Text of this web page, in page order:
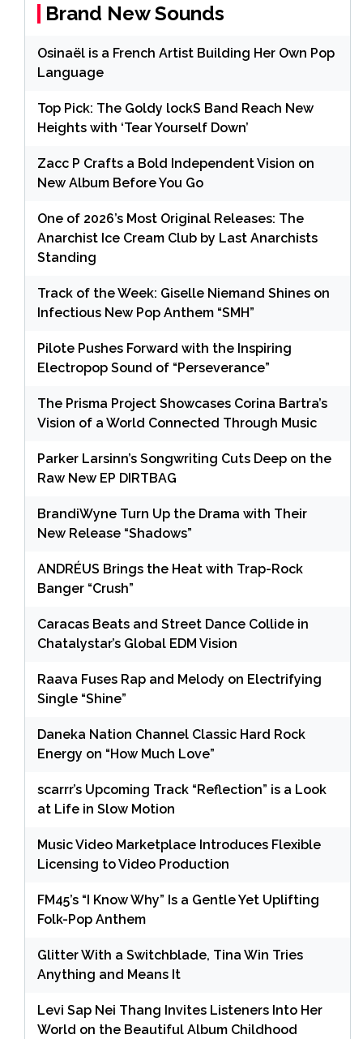
Brand New Sounds
Osinaël is a French Artist Building Her Own Pop
Language
Top Pick: The Goldy lockS Band Reach New
Heights with ‘Tear Yourself Down’
Zacc P Crafts a Bold Independent Vision on
New Album Before You Go
One of 2026’s Most Original Releases: The
Anarchist Ice Cream Club by Last Anarchists
Standing
Track of the Week: Giselle Niemand Shines on
Infectious New Pop Anthem “SMH”
Pilote Pushes Forward with the Inspiring
Electropop Sound of “Perseverance”
The Prisma Project Showcases Corina Bartra’s
Vision of a World Connected Through Music
Parker Larsinn’s Songwriting Cuts Deep on the
Raw New EP DIRTBAG
BrandiWyne Turn Up the Drama with Their
New Release “Shadows”
ANDRÉUS Brings the Heat with Trap-Rock
Banger “Crush”
Caracas Beats and Street Dance Collide in
Chatalystar’s Global EDM Vision
Raava Fuses Rap and Melody on Electrifying
Single “Shine”
Daneka Nation Channel Classic Hard Rock
Energy on “How Much Love”
scarrr’s Upcoming Track “Reflection” is a Look
at Life in Slow Motion
Music Video Marketplace Introduces Flexible
Licensing to Video Production
FM45’s “I Know Why” Is a Gentle Yet Uplifting
Folk-Pop Anthem
Glitter With a Switchblade, Tina Win Tries
Anything and Means It
Levi Sap Nei Thang Invites Listeners Into Her
World on the Beautiful Album Childhood